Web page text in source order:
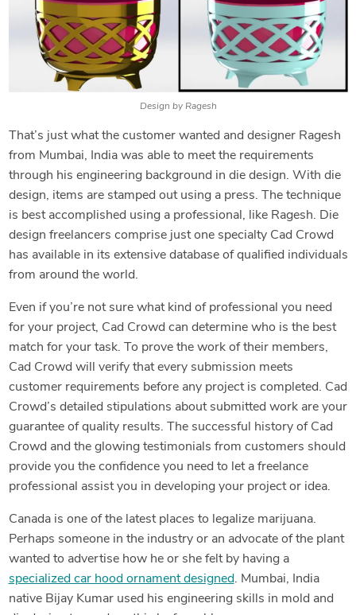
Design by Ragesh
That’s just what the customer wanted and designer Ragesh
from Mumbai, India was able to meet the requirements
through his engineering background in die design. With die
design, items are stamped out using a press. The technique
is best accomplished using a professional, like Ragesh. Die
design freelancers comprise just one specialty Cad Crowd
has available in its extensive database of qualified individuals
from around the world.
Even if you’re not sure what kind of professional you need
for your project, Cad Crowd can determine who is the best
match for your task. To prove the work of their members,
Cad Crowd will verify that every submission meets
customer requirements before any project is completed. Cad
Crowd’s detailed stipulations about submitted work are your
guarantee of quality results. The successful history of Cad
Crowd and the glowing testimonials from customers should
provide you the confidence you need to let a freelance
professional assist you in developing your project or idea.
Canada is one of the latest places to legalize marijuana.
Perhaps someone in the industry or an advocate of the plant
wanted to advertise how he or she felt by having a
specialized car hood ornament designed. Mumbai, India
native Bijay Kumar used his engineering skills in mold and